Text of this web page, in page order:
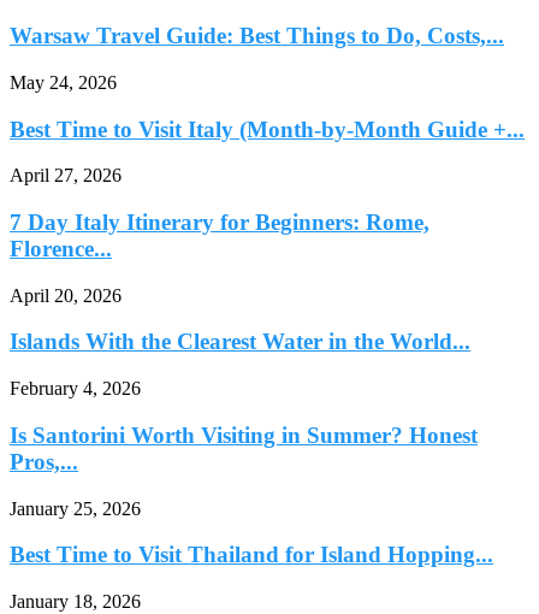
Warsaw Travel Guide: Best Things to Do, Costs,...
May 24, 2026
Best Time to Visit Italy (Month-by-Month Guide +...
April 27, 2026
7 Day Italy Itinerary for Beginners: Rome,
Florence...
April 20, 2026
Islands With the Clearest Water in the World...
February 4, 2026
Is Santorini Worth Visiting in Summer? Honest
Pros,...
January 25, 2026
Best Time to Visit Thailand for Island Hopping...
January 18, 2026